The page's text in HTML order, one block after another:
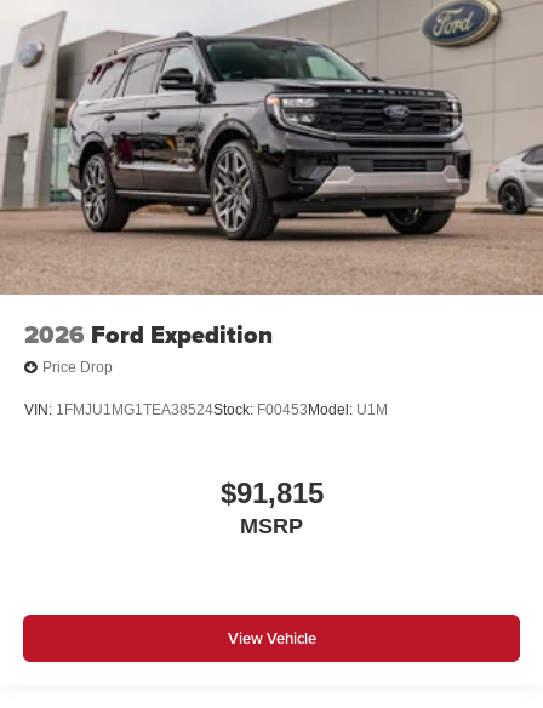
2026 Ford Expedition
Price Drop
VIN: 1FMJU1MG1TEA38524Stock: F00453 Model: U1M
$91,815
MSRP
View Vehicle